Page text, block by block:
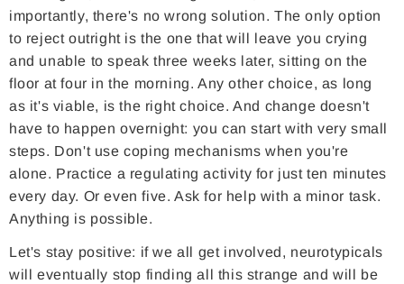
importantly, there's no wrong solution. The only option
to reject outright is the one that will leave you crying
and unable to speak three weeks later, sitting on the
floor at four in the morning. Any other choice, as long
as it's viable, is the right choice. And change doesn't
have to happen overnight: you can start with very small
steps. Don't use coping mechanisms when you're
alone. Practice a regulating activity for just ten minutes
every day. Or even five. Ask for help with a minor task.
Anything is possible.
Let's stay positive: if we all get involved, neurotypicals
will eventually stop finding all this strange and will be